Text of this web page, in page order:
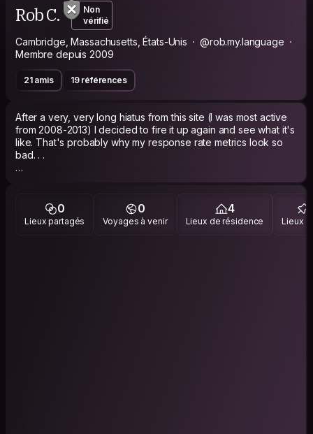
Rob C.
Non
vérifié
Cambridge, Massachusetts, États-Unis
@rob.my.language
Membre depuis 2009
21 amis 19 références
After a very, very long hiatus from this site (I was most active
from 2008-2013) I decided to fire it up again and see what it's
like. That's probably why my response rate metrics look so
bad. . .
I used CS a fair bit when I was traveling in India, the Dominican
with the site and the people I met on it, so hopefully that'll
work as well in 2023 as it did back in 2013!
0
Lieux partagés
0
Voyages à venir
4
Lieux de résidence Lieux